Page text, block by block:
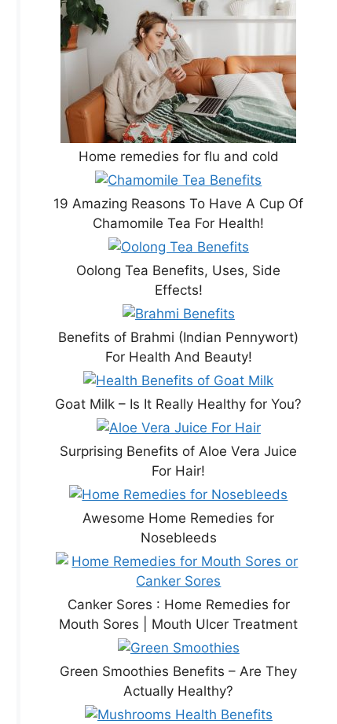
Home remedies for flu and cold
19 Amazing Reasons To Have A Cup Of
Chamomile Tea For Health!
Oolong Tea Benefits, Uses, Side
Effects!
Benefits of Brahmi (Indian Pennywort)
For Health And Beauty!
Goat Milk – Is It Really Healthy for You?
Surprising Benefits of Aloe Vera Juice
For Hair!
Awesome Home Remedies for
Nosebleeds
Canker Sores : Home Remedies for
Mouth Sores | Mouth Ulcer Treatment
Green Smoothies Benefits – Are They
Actually Healthy?